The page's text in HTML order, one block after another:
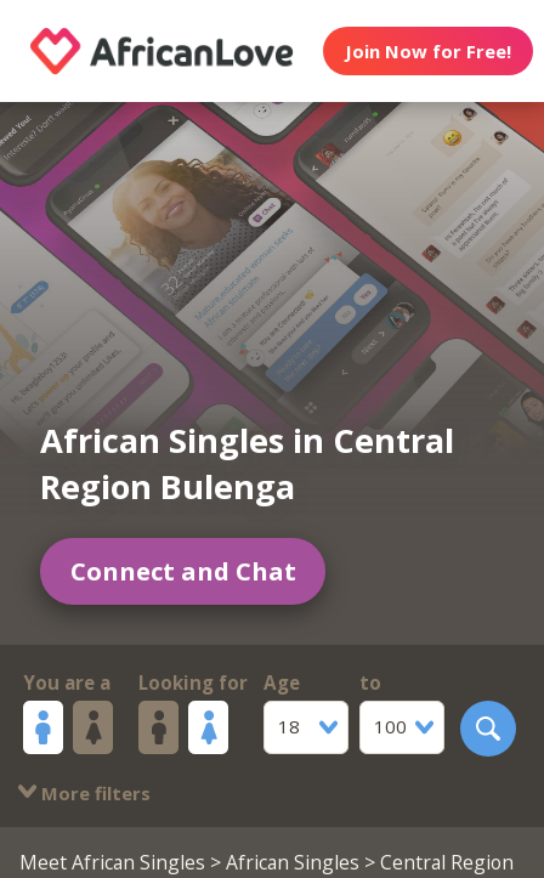
Join Now for Free!
African Singles in Central
Region Bulenga
Connect and Chat
You are a Looking for
Age
18
to
100
More filters
Meet African Singles >African Singles > Central Region